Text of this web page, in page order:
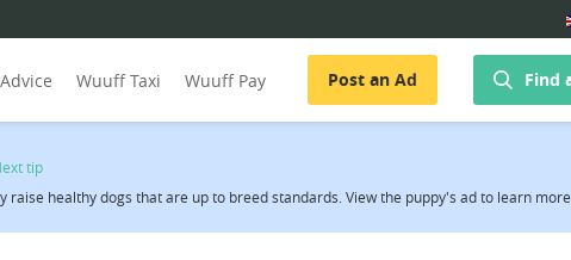
Wuuff Taxi Wuuff Pay Post an Ad Find
tip
raise healthy dogs that are up to breed standards. View the puppy's ad to learn